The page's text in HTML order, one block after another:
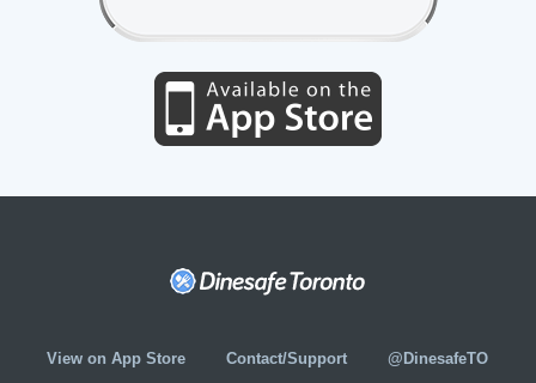
View on App Store Contact/Support
@DinesafeTO